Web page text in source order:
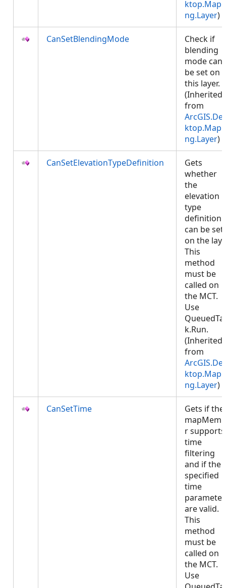
ng.Layer)
CanSetBlendingMode
Check if
blending
mode can
be set on
this layer.
(Inherited
from
ng.Layer)
CanSetElevationTypeDefinition
Gets
whether
the
elevation
type
definition
can be set
on the
This
method
must be
called on
the MCT.
Use
k.Run.
(Inherited
from
ng.Layer)
CanSetTime
Gets if the
r supports
time
filtering
and if the
specified
time
are valid.
This
method
must be
called on
the MCT.
Use